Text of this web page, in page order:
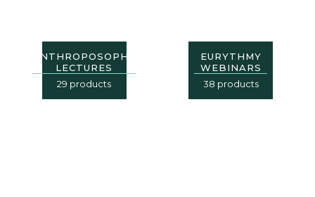
ANTHROPOSOPHY
LECTURES
29 products
EURYTHMY
WEBINARS
38 products